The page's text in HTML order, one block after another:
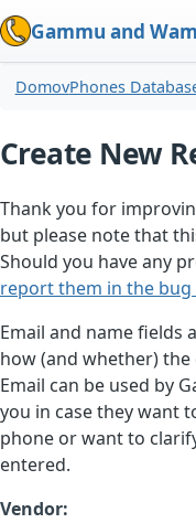
Gammu and
DomovPhones
Create New
Thank you for
but please note that
Should you have any
report them in the bug
Email and name fields
how (and whether)
Email can be used by
you in case they want
phone or want to
entered.
Vendor: